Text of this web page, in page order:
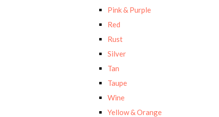
Pink & Purple
Red
Rust
Silver
Tan
Taupe
Wine
Yellow & Orange